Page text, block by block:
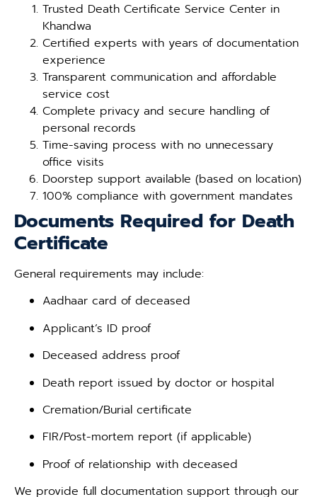
Trusted Death Certificate Service Center in
Khandwa
Certified experts with years of documentation
experience
Transparent communication and affordable
service cost
Complete privacy and secure handling of
personal records
Time-saving process with no unnecessary
office visits
Doorstep support available (based on location)
100% compliance with government mandates
Documents Required for Death
Certificate
General requirements may include:
Aadhaar card of deceased
Applicant’s ID proof
Deceased address proof
Death report issued by doctor or hospital
Cremation/Burial certificate
FIR/Post-mortem report (if applicable)
Proof of relationship with deceased
We provide full documentation support through our